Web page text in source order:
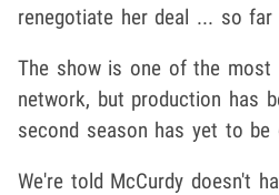
renegotiate her deal ... so
The show is one of the most
network, but production has
second season has yet to be
We're told McCurdy doesn't